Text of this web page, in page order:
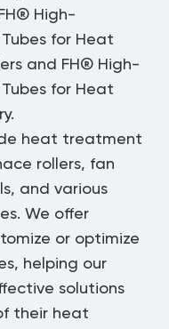
High-
for Heat
and FH® High-
for Heat
.
heat treatment
rollers, fan
and various
We offer
or optimize
helping our
solutions
their heat